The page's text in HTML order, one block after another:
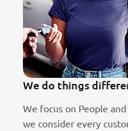
We do things
We focus on People
we consider every